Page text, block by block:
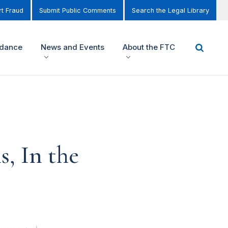
Fraud Submit Public Comments Search the Legal Library
News and Events About the FTC
In the